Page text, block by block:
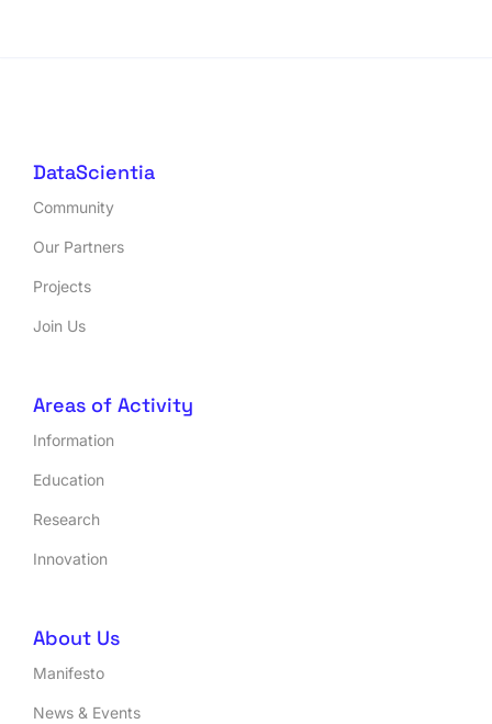
DataScientia
Community
Our Partners
Projects
Join Us
Areas of Activity
Information
Education
Research
Innovation
About Us
Manifesto
News & Events